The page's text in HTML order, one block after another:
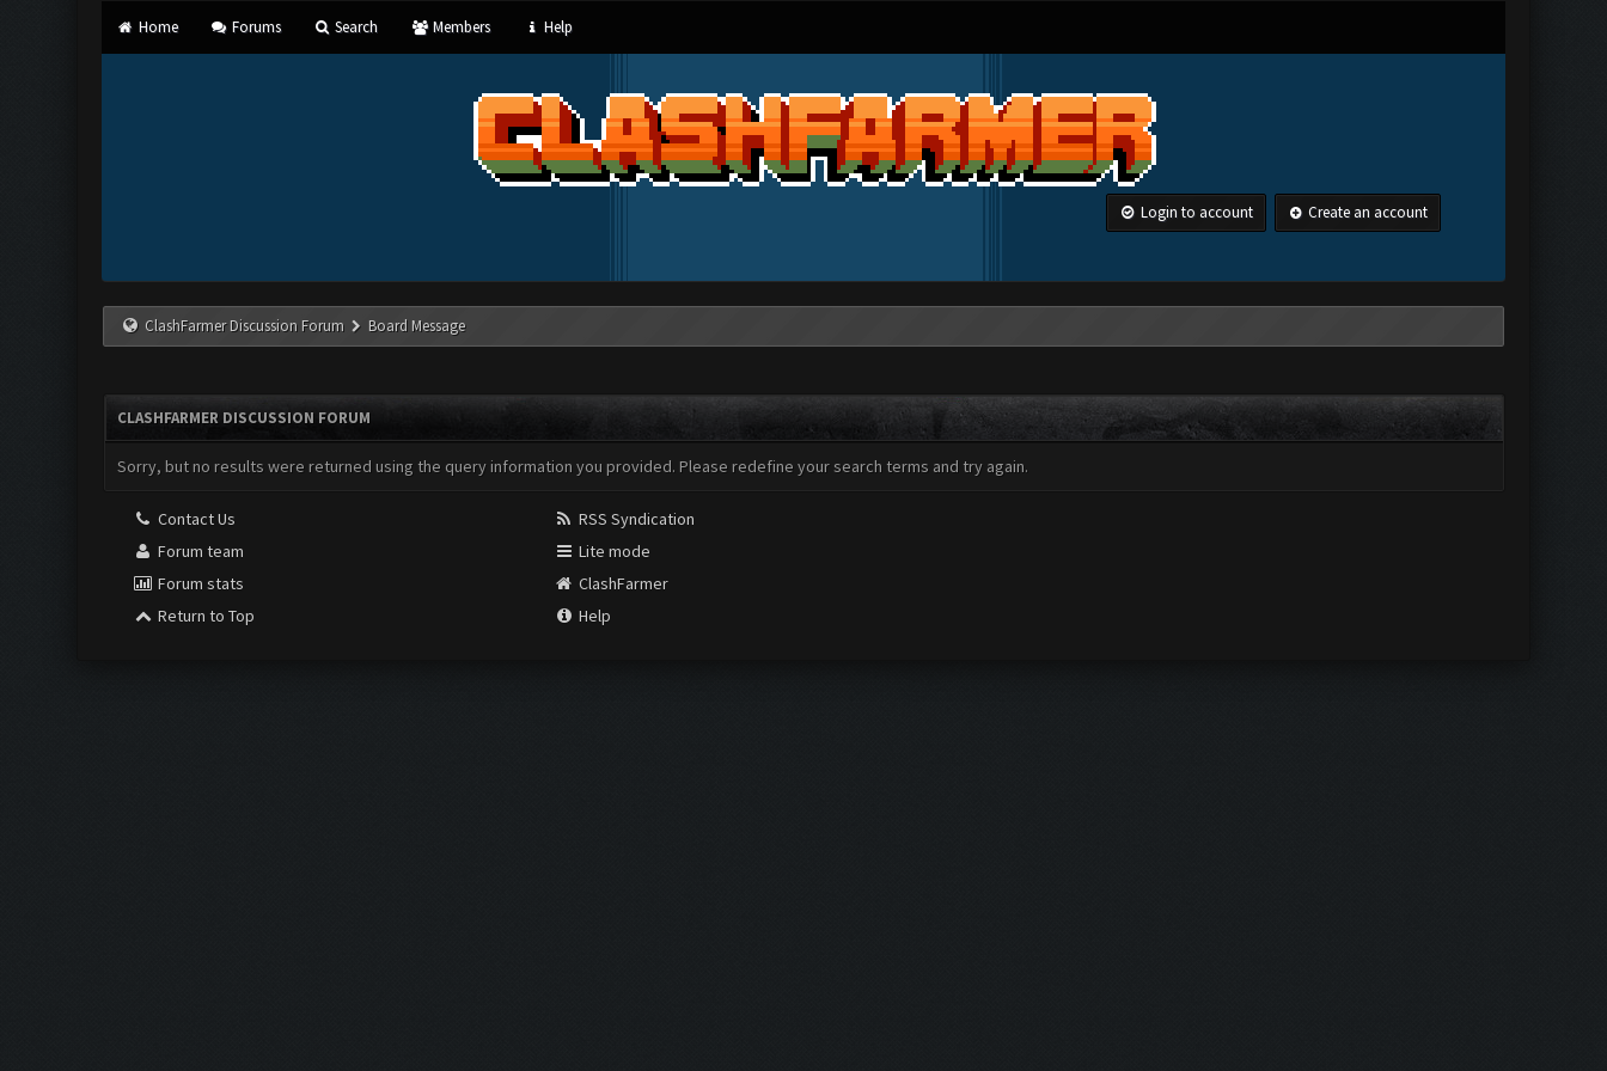
Home Forums Search Members Help
Login to account Create an account
ClashFarmer Discussion Forum Board Message
CLASHFARMER DISCUSSION FORUM
Sorry, but no results were returned using the query information you provided. Please redefine your search terms and try again.
Contact Us
Forum team
Forum stats
Return to Top
RSS Syndication
Lite mode
ClashFarmer
Help